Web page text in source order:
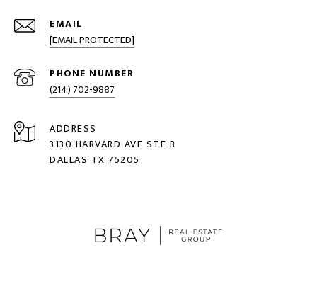
EMAIL
[EMAIL PROTECTED]
PHONE NUMBER
(214) 702-9887
ADDRESS
3130 HARVARD AVE STE B
DALLAS TX 75205